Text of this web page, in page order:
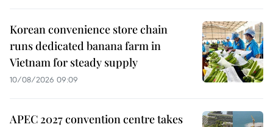
Korean convenience store chain
runs dedicated banana farm in
Vietnam for steady supply
10/08/2026 09:09
APEC 2027 convention centre takes